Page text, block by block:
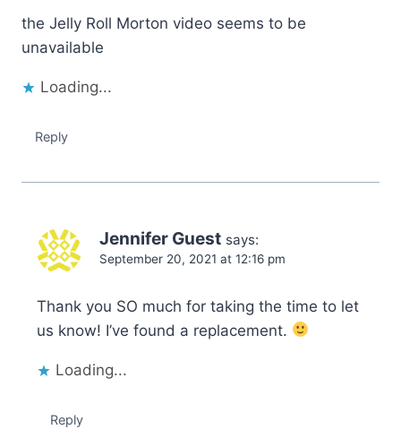
the Jelly Roll Morton video seems to be
unavailable
Loading...
Reply
Jennifer Guest says:
September 20, 2021 at 12:16 pm
Thank you SO much for taking the time to let
us know! I’ve found a replacement.
Loading...
Reply